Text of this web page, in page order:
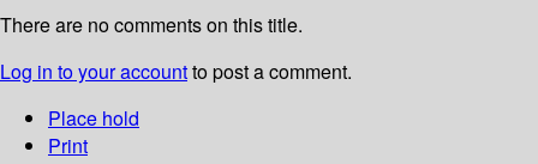
There are no comments on this title.
Log in to your accountto post a comment.
Place hold
Print